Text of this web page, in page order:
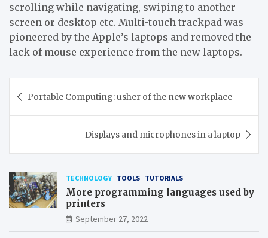
scrolling while navigating, swiping to another
screen or desktop etc. Multi-touch trackpad was
pioneered by the Apple’s laptops and removed the
lack of mouse experience from the new laptops.
navigation
Portable Computing: usher of the new workplace
Displays and microphones in a laptop
TECHNOLOGY TOOLS TUTORIALS
More programming languages used by
printers
September 27, 2022